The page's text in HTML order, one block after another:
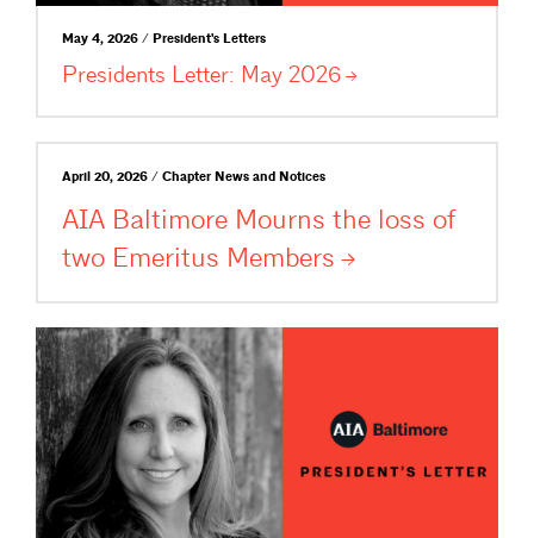
May 4, 2026 / President's Letters
Presidents Letter: May 2026
April 20, 2026 / Chapter News and Notices
AIA Baltimore Mourns the loss of
two Emeritus Members